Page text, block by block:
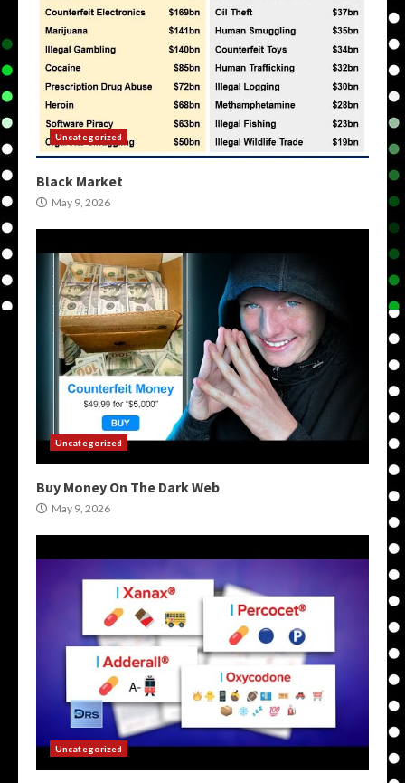
Uncategorized
Black Market
May 9, 2026
Uncategorized
Buy Money On The Dark Web
May 9, 2026
Uncategorized